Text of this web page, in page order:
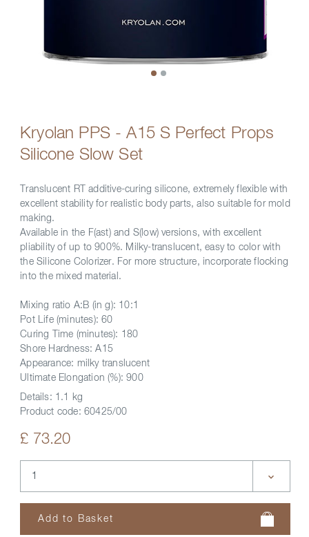
Kryolan PPS - A15 S Perfect Props
Silicone Slow Set
Translucent RT additive-curing silicone, extremely flexible with
excellent stability for realistic body parts, also suitable for mold
making.
Available in the F(ast) and S(low) versions, with excellent
pliability of up to 900%. Milky-translucent, easy to color with
the Silicone Colorizer. For more structure, incorporate flocking
into the mixed material.
Mixing ratio A:B (in g): 10:1
Pot Life (minutes): 60
Curing Time (minutes): 180
Shore Hardness: A15
Appearance: milky translucent
Ultimate Elongation (%): 900
Details: 1.1 kg
Product code: 60425/00
£ 73.20